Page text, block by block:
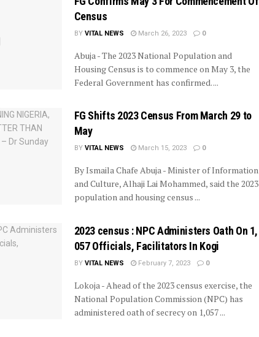
Census
BY VITAL NEWS March 26, 2023 0
Abuja - The 2023 National Population and
Housing Census is to commence on May 3, the
Federal Government has confirmed. ...
FG Shifts 2023 Census From March 29 to
May
BY VITAL NEWS March 15, 2023 0
By Ismaila Chafe Abuja - Minister of Information
and Culture, Alhaji Lai Mohammed, said the 2023
population and housing census ...
2023 census : NPC Administers Oath On 1,
057 Officials, Facilitators In Kogi
BY VITAL NEWS February 7, 2023 0
Lokoja - Ahead of the 2023 census exercise, the
National Population Commission (NPC) has
administered oath of secrecy on 1,057 ...